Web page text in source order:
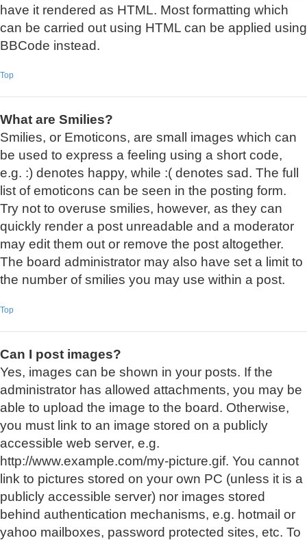
have it rendered as HTML. Most formatting which
can be carried out using HTML can be applied using
BBCode instead.
Top
What are Smilies?
Smilies, or Emoticons, are small images which can
be used to express a feeling using a short code,
e.g. :) denotes happy, while :( denotes sad. The full
list of emoticons can be seen in the posting form.
Try not to overuse smilies, however, as they can
quickly render a post unreadable and a moderator
may edit them out or remove the post altogether.
The board administrator may also have set a limit to
the number of smilies you may use within a post.
Top
Can I post images?
Yes, images can be shown in your posts. If the
administrator has allowed attachments, you may be
able to upload the image to the board. Otherwise,
you must link to an image stored on a publicly
accessible web server, e.g.
http://www.example.com/my-picture.gif. You cannot
link to pictures stored on your own PC (unless it is a
publicly accessible server) nor images stored
behind authentication mechanisms, e.g. hotmail or
yahoo mailboxes, password protected sites, etc. To